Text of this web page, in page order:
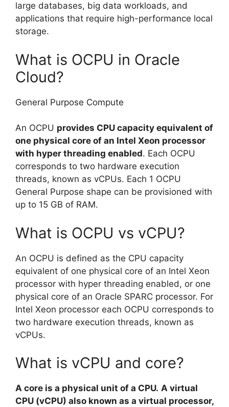
large databases, big data workloads, and
applications that require high-performance local
storage.
What is OCPU in Oracle
Cloud?
General Purpose Compute
An OCPU provides CPU capacity equivalent of
one physical core of an Intel Xeon processor
with hyper threading enabled. Each OCPU
corresponds to two hardware execution
threads, known as vCPUs. Each 1 OCPU
General Purpose shape can be provisioned with
up to 15 GB of RAM.
What is OCPU vs vCPU?
An OCPU is defined as the CPU capacity
equivalent of one physical core of an Intel Xeon
processor with hyper threading enabled, or one
physical core of an Oracle SPARC processor. For
Intel Xeon processor each OCPU corresponds to
two hardware execution threads, known as
vCPUs.
What is vCPU and core?
A core is a physical unit of a CPU. A virtual
CPU (vCPU) also known as a virtual processor,